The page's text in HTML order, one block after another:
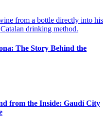
The Story Behind the
from the Inside: Gaudí City